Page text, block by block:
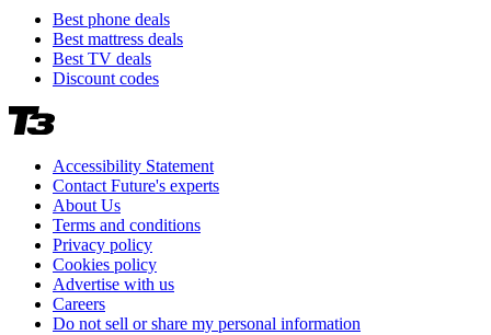
Best phone deals
Best mattress deals
Best TV deals
Discount codes
Accessibility Statement
Contact Future's experts
About Us
Terms and conditions
Privacy policy
Cookies policy
Advertise with us
Careers
Do not sell or share my personal information